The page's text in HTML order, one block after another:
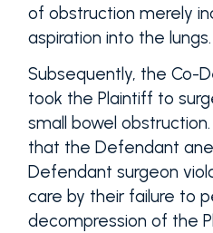
of obstruction merely
aspiration into the lungs.
Subsequently, the Co-
took the Plaintiff to
small bowel
that the Defendant
Defendant surgeon
care by their failure to
decompression of the